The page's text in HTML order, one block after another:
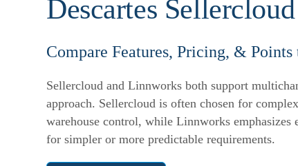
Descartes
Compare Features, Pricing, & Points
Sellercloud and Linnworks both support
approach. Sellercloud is often chosen for
warehouse control, while Linnworks emphasizes
for simpler or more predictable requirements.